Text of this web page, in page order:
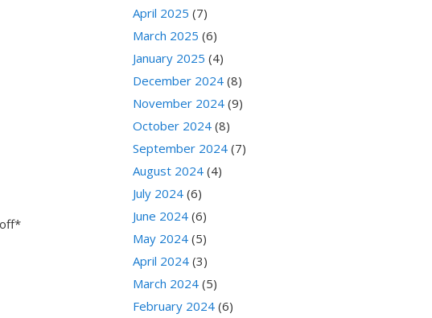
April 2025 (7)
March 2025 (6)
January 2025 (4)
December 2024 (8)
November 2024 (9)
October 2024 (8)
September 2024 (7)
August 2024 (4)
July 2024 (6)
June 2024 (6)
May 2024 (5)
April 2024 (3)
March 2024 (5)
February 2024 (6)